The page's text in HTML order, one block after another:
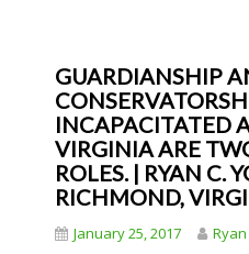
GUARDIANSHIP
INCAPACITATED
VIRGINIA ARE
ROLES. | RYAN C.
RICHMOND,
January 25, 2017 Ryan